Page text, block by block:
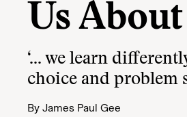
Us
‘… we learn
choice and problem
By James Paul Gee